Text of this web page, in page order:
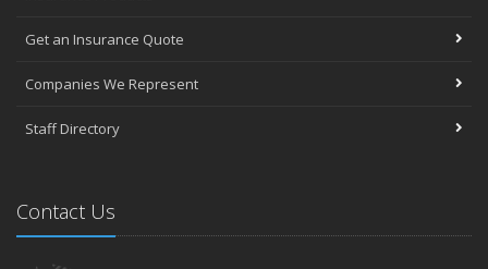
Get an Insurance Quote
Companies We Represent
Staff Directory
Contact Us